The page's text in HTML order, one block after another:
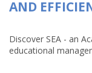
AND
Discover SEA - an
educational